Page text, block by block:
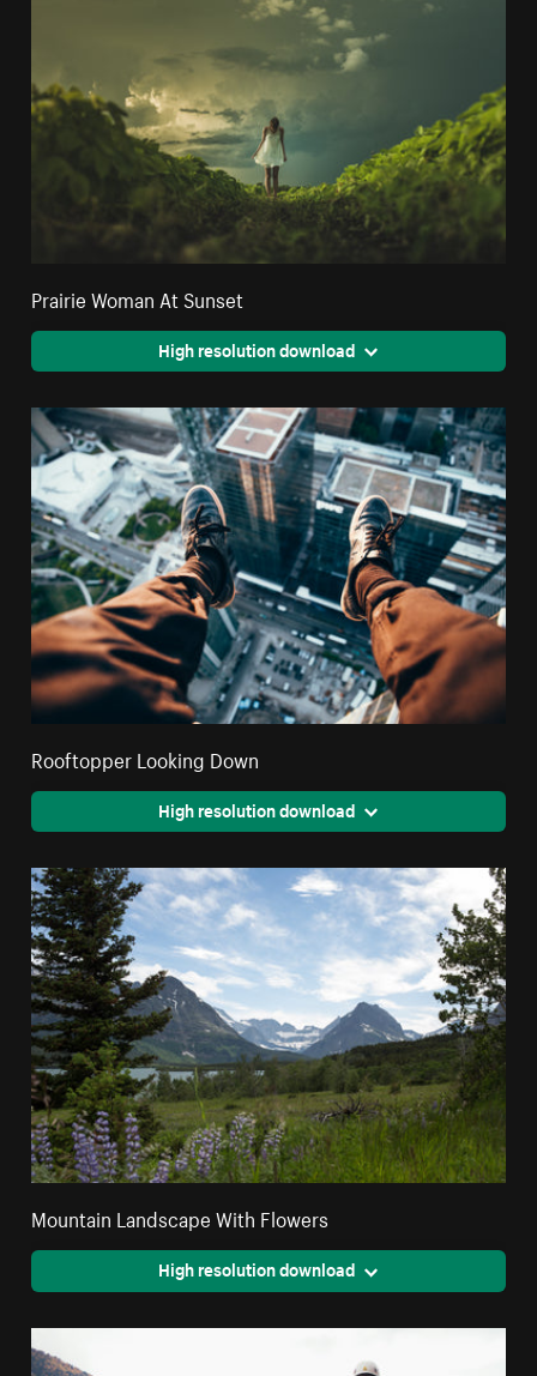
Prairie Woman At Sunset
High resolution download
Rooftopper Looking Down
High resolution download
Mountain Landscape With Flowers
High resolution download